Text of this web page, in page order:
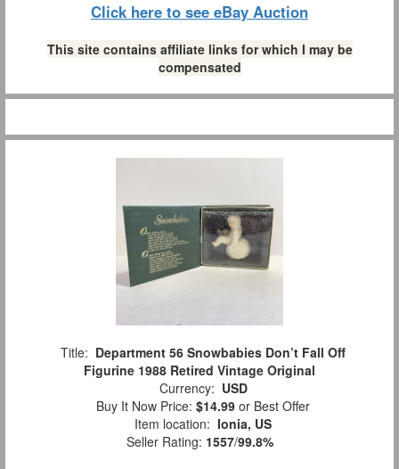
Click here to see eBay Auction
This site contains affiliate links for which I may be
compensated
Title: Department 56 Snowbabies Don’t Fall Off
Figurine 1988 Retired Vintage Original
Currency: USD
Buy It Now Price: $14.99 or Best Offer
Item location: Ionia, US
Seller Rating: 1557/99.8%